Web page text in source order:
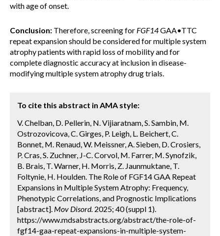
with age of onset.
Conclusion: Therefore, screening for FGF14GAA•TTC
repeat expansion should be considered for multiple system
atrophy patients with rapid loss of mobility and for
complete diagnostic accuracy at inclusion in disease-
modifying multiple system atrophy drug trials.
To cite this abstract in AMA style:
V. Chelban, D. Pellerin, N. Vijiaratnam, S. Sambin, M.
Ostrozovicova, C. Girges, P. Leigh, L. Beichert, C.
Bonnet, M. Renaud, W. Meissner, A. Sieben, D. Crosiers,
P. Cras, S. Zuchner, J-C. Corvol, M. Farrer, M. Synofzik,
B. Brais, T. Warner, H. Morris, Z. Jaunmuktane, T.
Foltynie, H. Houlden. The Role of FGF14 GAA Repeat
Expansions in Multiple System Atrophy: Frequency,
Phenotypic Correlations, and Prognostic Implications
[abstract]. Mov Disord. 2025; 40 (suppl 1).
https://www.mdsabstracts.org/abstract/the-role-of-
fgf14-gaa-repeat-expansions-in-multiple-system-